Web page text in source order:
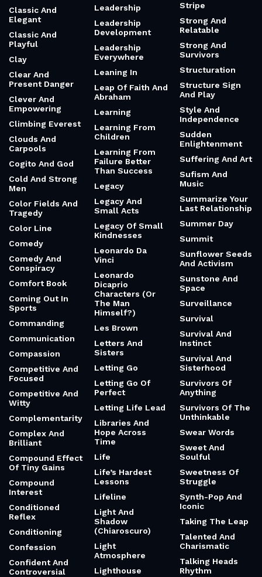
Classic And
Elegant
Classic And
Playful
Clay
Clear And
Present Danger
Clever And
Empowering
Climbing Everest
Clouds And
Carpools
Cogito And God
Cold And Strong
Men
Color Fields And
Tragedy
Color Line
Comedy
Comedy And
Conspiracy
Comfort Book
Coming Out In
Sports
Commanding
Communication
Compassion
Competitive And
Focused
Competitive And
Witty
Complementarity
Complex And
Brilliant
Compound Effect
Of Tiny Gains
Compound
Interest
Conditioned
Reflex
Conditioning
Confession
Confident And
Controversial
Leadership
Leadership
Development
Leadership
Everywhere
Leaning In
Leap Of Faith And
Abraham
Learning
Learning From
Children
Learning From
Failure Better
Than Success
Legacy
Legacy And
Small Acts
Legacy Of Small
Kindnesses
Leonardo Da
Vinci
Leonardo
Dicaprio
Characters (Or
The Man
Himself?)
Les Brown
Letters And
Sisters
Letting Go
Letting Go Of
Perfect
Letting Life Lead
Libraries And
Hope Across
Time
Life
Life’s Hardest
Lessons
Lifeline
Light And
Shadow
(Chiaroscuro)
Light
Atmosphere
Lighthouse
Stripe
Strong And
Relatable
Strong And
Survivors
Structuration
Structure Sign
And Play
Style And
Independence
Sudden
Enlightenment
Suffering And Art
Sufism And
Music
Summarize Your
Last Relationship
Summer Day
Summit
Sunflower Seeds
And Activism
Sunstone And
Space
Surveillance
Survival
Survival And
Instinct
Survival And
Sisterhood
Survivors Of
Anything
Survivors Of The
Unthinkable
Swear Words
Sweet And
Soulful
Sweetness Of
Struggle
Synth-Pop And
Iconic
Taking The Leap
Talented And
Charismatic
Talking Heads
Rhythm